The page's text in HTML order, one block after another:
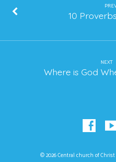
10
NEXT
Where is God
© 2026 Central church of Christ